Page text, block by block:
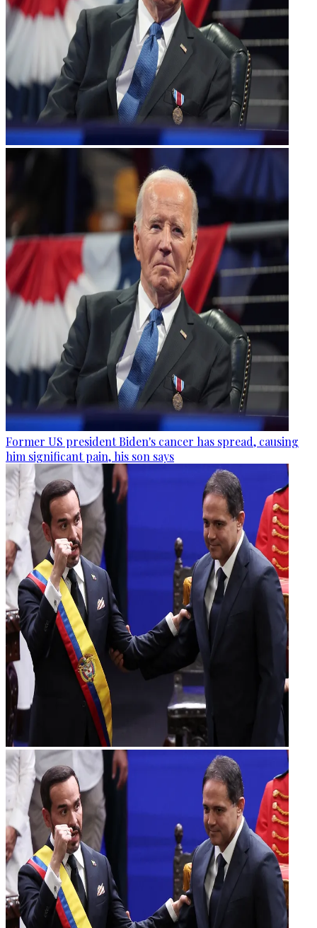
Former US president Biden's cancer has spread, causing
him significant pain, his son says